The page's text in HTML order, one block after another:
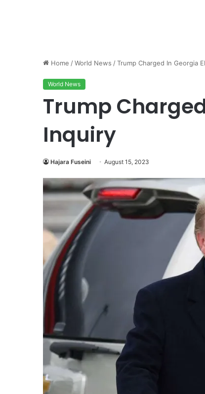
Home /World News /Trump Charged In Georgia
World News
Trump
Inquiry
Hajara Fuseini August 15, 2023